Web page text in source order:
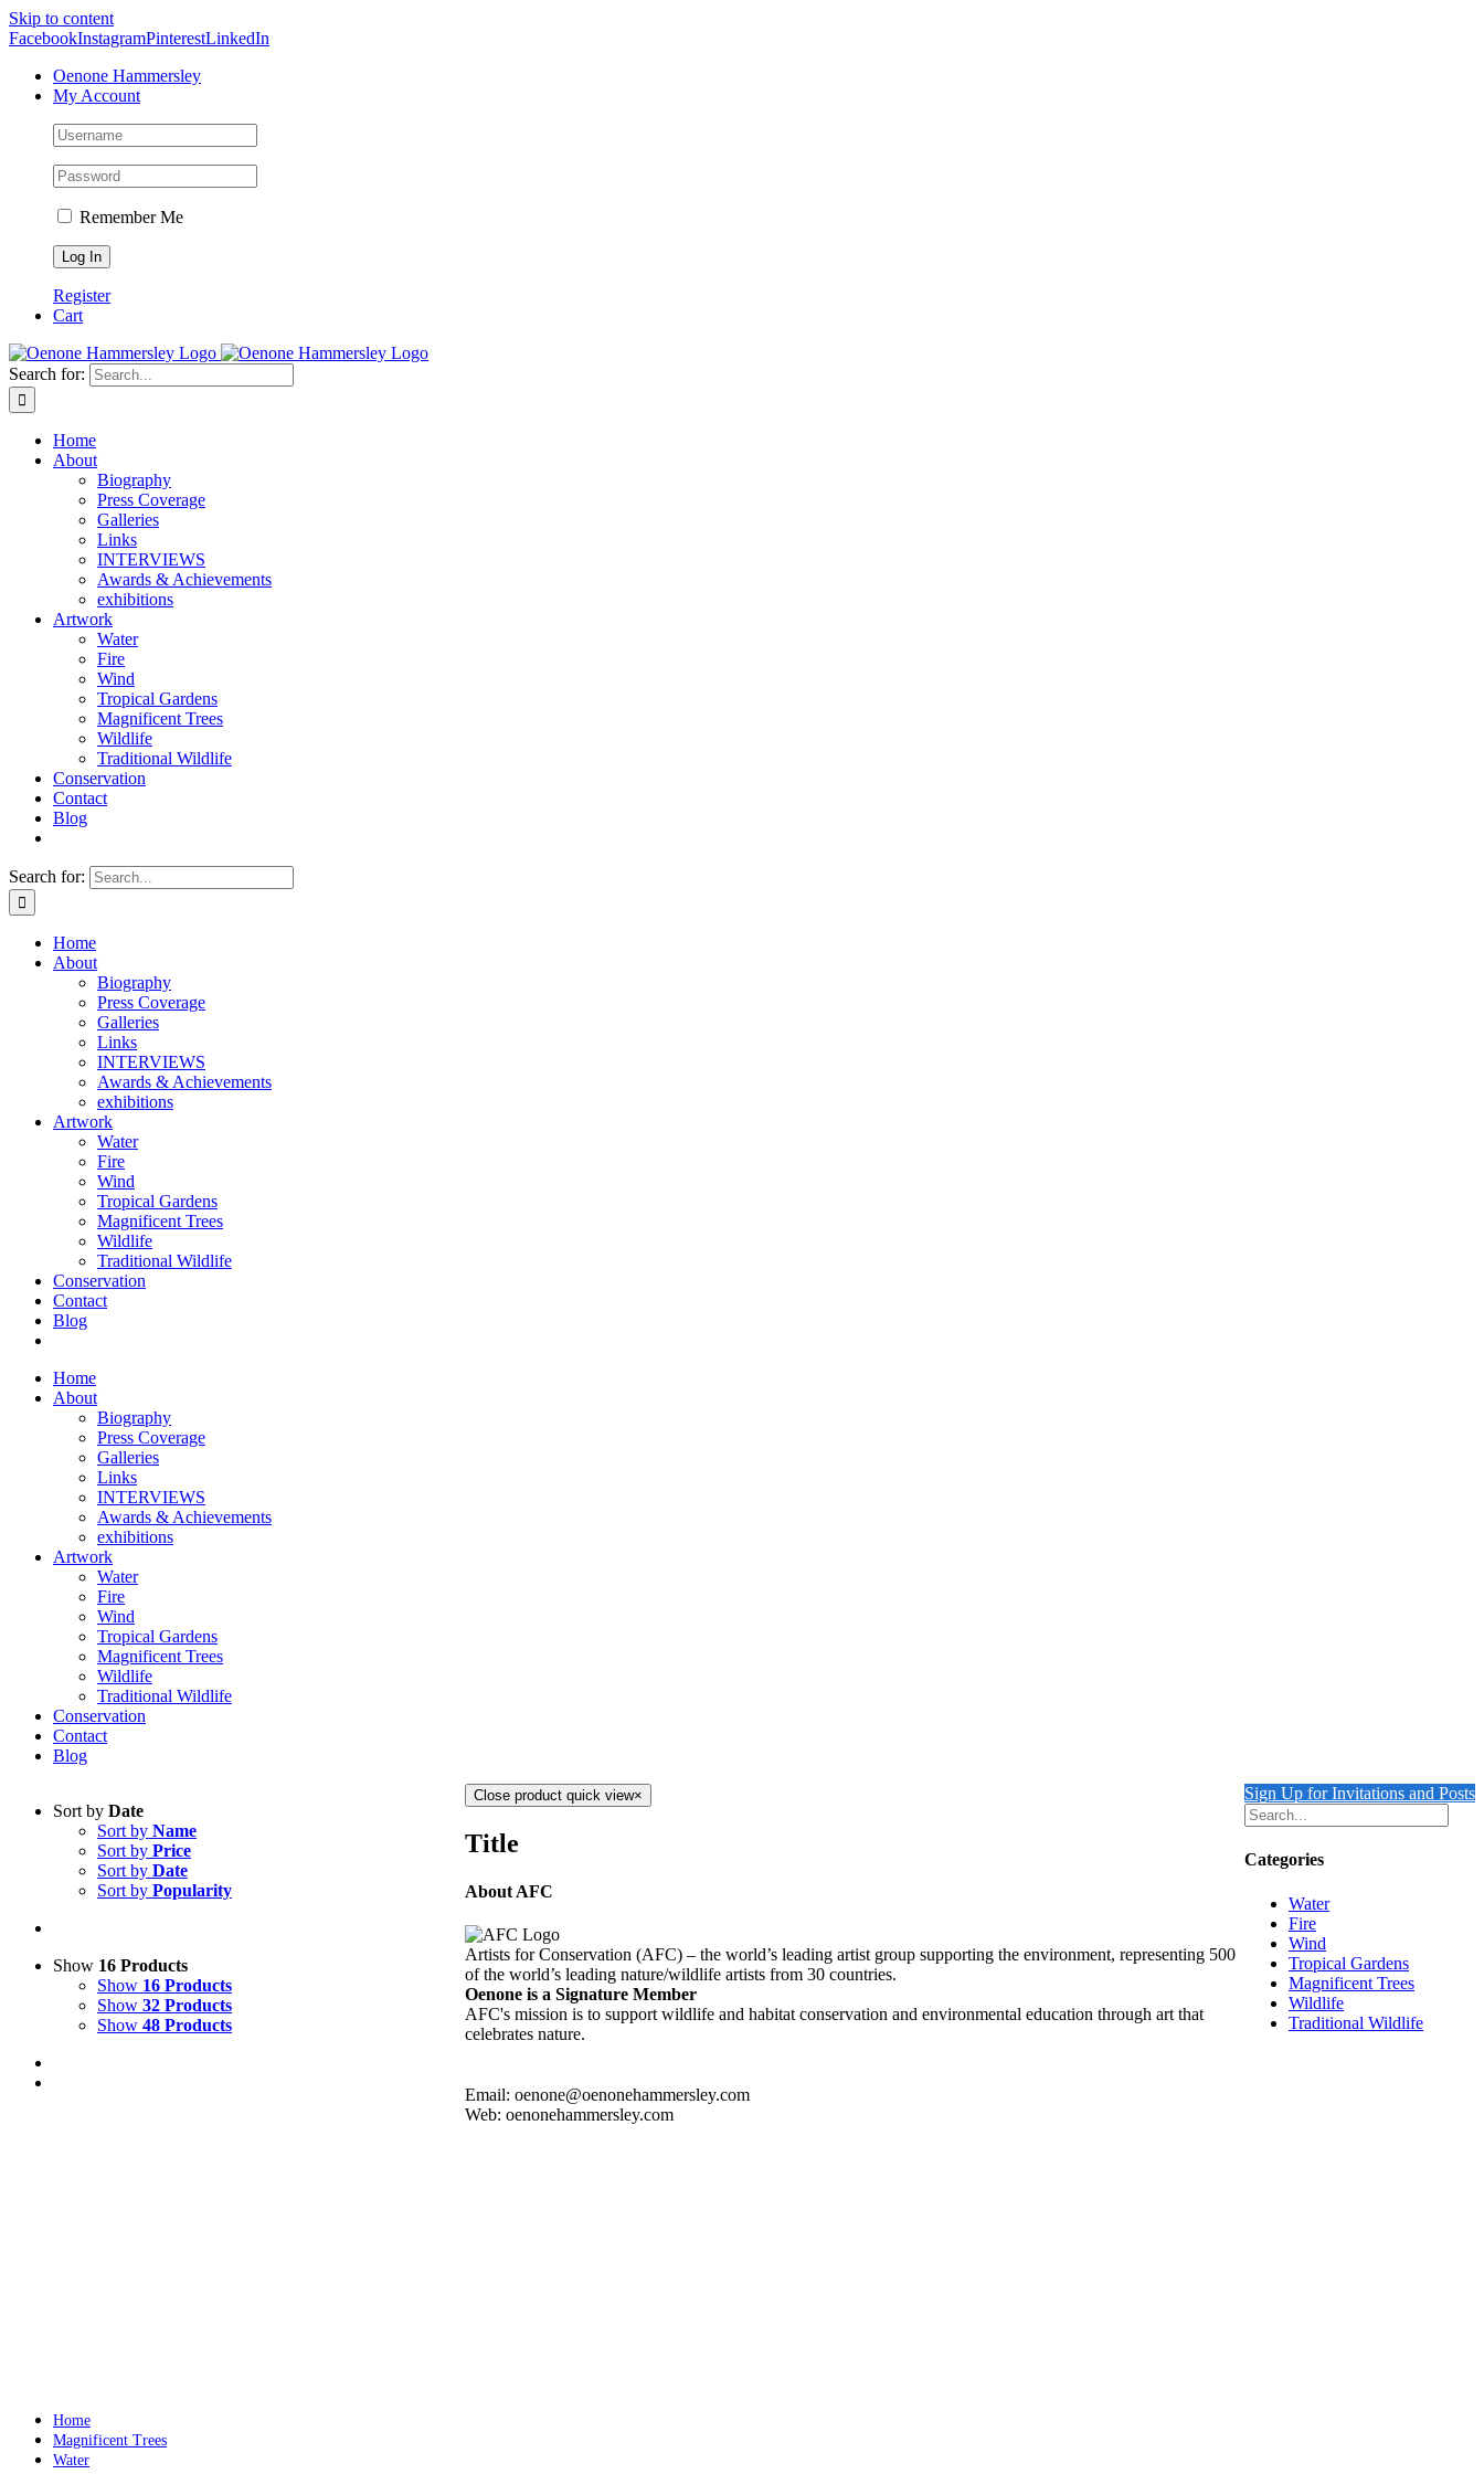
Skip to content
FacebookInstagramPinterestLinkedIn
Oenone Hammersley
My Account
Remember Me
Register
Cart
Search for:
Home
About
Biography
Press Coverage
Galleries
Links
INTERVIEWS
Awards & Achievements
exhibitions
Artwork
Water
Fire
Wind
Tropical Gardens
Magnificent Trees
Wildlife
Traditional Wildlife
Conservation
Contact
Blog
Search for:
Home
About
Biography
Press Coverage
Galleries
Links
INTERVIEWS
Awards & Achievements
exhibitions
Artwork
Water
Fire
Wind
Tropical Gardens
Magnificent Trees
Wildlife
Traditional Wildlife
Conservation
Contact
Blog
Home
About
Biography
Press Coverage
Galleries
Links
INTERVIEWS
Awards & Achievements
exhibitions
Artwork
Water
Fire
Wind
Tropical Gardens
Magnificent Trees
Wildlife
Traditional Wildlife
Conservation
Contact
Blog
Sort by Date
Sort by Name
Sort by Price
Sort by Date
Sort by Popularity
Show 16 Products
Show 16 Products
Show 32 Products
Show 48 Products
Sign Up for Invitations and Posts
Categories
Water
Fire
Wind
Tropical Gardens
Magnificent Trees
Wildlife
Traditional Wildlife
Close product quick view×
Title
About AFC
Artists for Conservation (AFC) – the world’s leading artist group supporting the environment, representing 500
of the world’s leading nature/wildlife artists from 30 countries.
Oenone is a Signature Member
AFC's mission is to support wildlife and habitat conservation and environmental education through art that
celebrates nature.
Email: oenone@oenonehammersley.com
Web: oenonehammersley.com
Home
Magnificent Trees
Water